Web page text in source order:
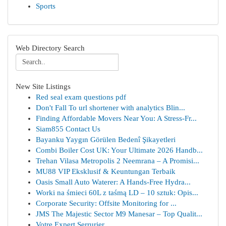
Sports
Web Directory Search
New Site Listings
Red seal exam questions pdf
Don't Fall To url shortener with analytics Blin...
Finding Affordable Movers Near You: A Stress-Fr...
Siam855 Contact Us
Bayanku Yaygın Görülen Bedenî Şikayetleri
Combi Boiler Cost UK: Your Ultimate 2026 Handb...
Trehan Vilasa Metropolis 2 Neemrana – A Promisi...
MU88 VIP Eksklusif & Keuntungan Terbaik
Oasis Small Auto Waterer: A Hands-Free Hydra...
Worki na śmieci 60L z taśmą LD – 10 sztuk: Opis...
Corporate Security: Offsite Monitoring for ...
JMS The Majestic Sector M9 Manesar – Top Qualit...